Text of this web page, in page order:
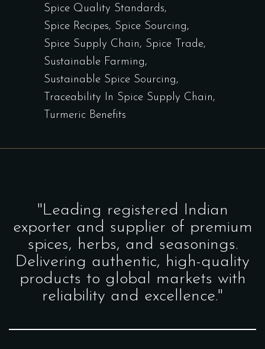
Spice Quality Standards
Spice Recipes
Spice Sourcing
Spice Supply Chain
Spice Trade
Sustainable Farming
Sustainable Spice Sourcing
Traceability In Spice Supply Chain
Turmeric Benefits
"Leading registered Indian
exporter and supplier of premium
spices, herbs, and seasonings.
Delivering authentic, high-quality
products to global markets with
reliability and excellence."